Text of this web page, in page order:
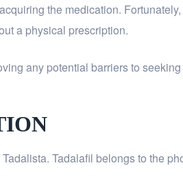
the medication.
a physical prescription.
any potential barriers to
Tadalafil belongs to the